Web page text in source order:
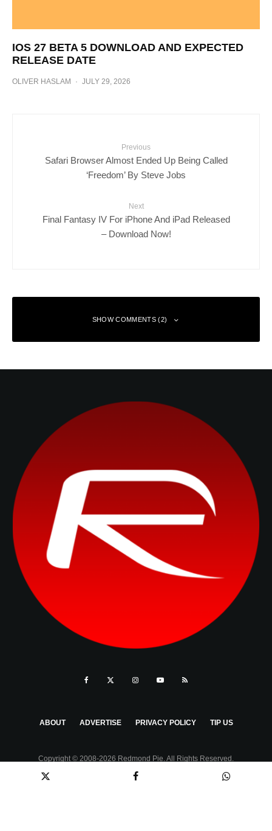
IOS 27 BETA 5 DOWNLOAD AND EXPECTED
RELEASE DATE
OLIVER HASLAM · JULY 29, 2026
Previous
Safari Browser Almost Ended Up Being Called
‘Freedom’ By Steve Jobs
Next
Final Fantasy IV For iPhone And iPad Released
– Download Now!
SHOW COMMENTS (2)
ABOUT ADVERTISE PRIVACY POLICY TIP US
Copyright © 2008-2026 Redmond Pie. All Rights Reserved.